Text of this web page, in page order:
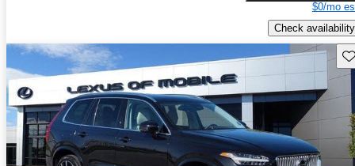
$0/mo
Check availability